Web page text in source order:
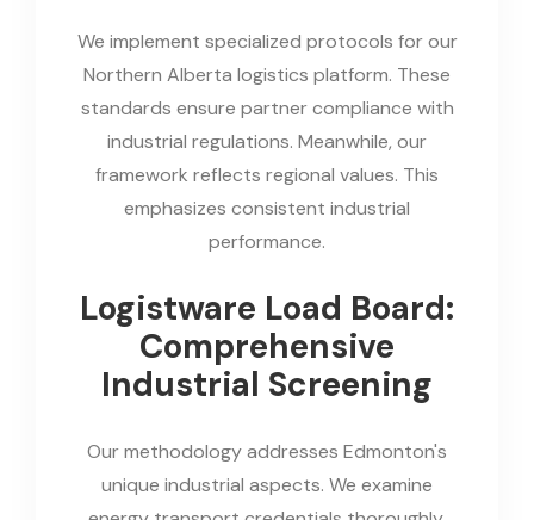
We implement specialized protocols for our
Northern Alberta logistics platform. These
standards ensure partner compliance with
industrial regulations. Meanwhile, our
framework reflects regional values. This
emphasizes consistent industrial
performance.
Logistware Load Board:
Comprehensive
Industrial Screening
Our methodology addresses Edmonton's
unique industrial aspects. We examine